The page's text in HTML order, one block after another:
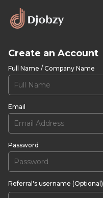
Create an Account
Full Name / Company Name
Email
Password
Referral's username (Optional)